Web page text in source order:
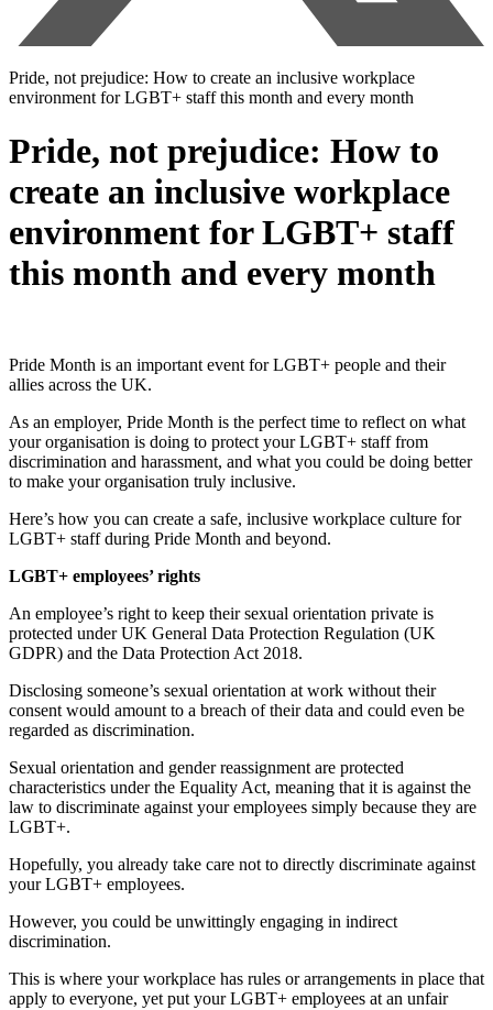
Pride, not prejudice: How to create an inclusive workplace
environment for LGBT+ staff this month and every month
Pride, not prejudice: How to
create an inclusive workplace
environment for LGBT+ staff
this month and every month
Pride Month is an important event for LGBT+ people and their
allies across the UK.
As an employer, Pride Month is the perfect time to reflect on what
your organisation is doing to protect your LGBT+ staff from
discrimination and harassment, and what you could be doing better
to make your organisation truly inclusive.
Here’s how you can create a safe, inclusive workplace culture for
LGBT+ staff during Pride Month and beyond.
LGBT+ employees’ rights
An employee’s right to keep their sexual orientation private is
protected under UK General Data Protection Regulation (UK
GDPR) and the Data Protection Act 2018.
Disclosing someone’s sexual orientation at work without their
consent would amount to a breach of their data and could even be
regarded as discrimination.
Sexual orientation and gender reassignment are protected
characteristics under the Equality Act, meaning that it is against the
law to discriminate against your employees simply because they are
LGBT+.
Hopefully, you already take care not to directly discriminate against
your LGBT+ employees.
However, you could be unwittingly engaging in indirect
discrimination.
This is where your workplace has rules or arrangements in place that
apply to everyone, yet put your LGBT+ employees at an unfair